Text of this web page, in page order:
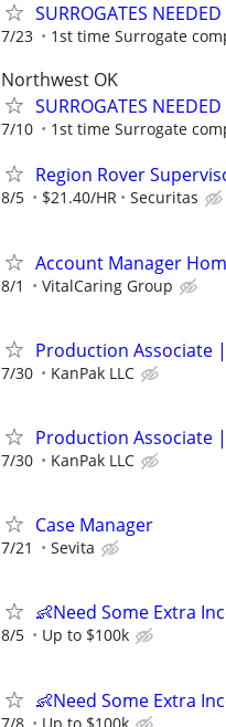
SURROGATES
7/23 1st time Surrogate
Northwest OK
SURROGATES
7/10 1st time Surrogate
Region Rover
8/5 $21.40/HR Securitas
Account Manager
8/1 VitalCaring Group
Production Associate
7/30 KanPak LLC
Production Associate
7/30 KanPak LLC
Case Manager
7/21 Sevita
👶Need Some Extra
8/5 Up to $100k
👶Need Some Extra
7/8 Up to $100k